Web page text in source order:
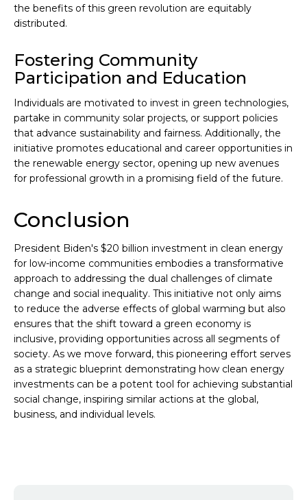
the benefits of this green revolution are equitably
distributed.
Fostering Community
Participation and Education
Individuals are motivated to invest in green technologies,
partake in community solar projects, or support policies
that advance sustainability and fairness. Additionally, the
initiative promotes educational and career opportunities in
the renewable energy sector, opening up new avenues
for professional growth in a promising field of the future.
Conclusion
President Biden's $20 billion investment in clean energy
for low-income communities embodies a transformative
approach to addressing the dual challenges of climate
change and social inequality. This initiative not only aims
to reduce the adverse effects of global warming but also
ensures that the shift toward a green economy is
inclusive, providing opportunities across all segments of
society. As we move forward, this pioneering effort serves
as a strategic blueprint demonstrating how clean energy
investments can be a potent tool for achieving substantial
social change, inspiring similar actions at the global,
business, and individual levels.